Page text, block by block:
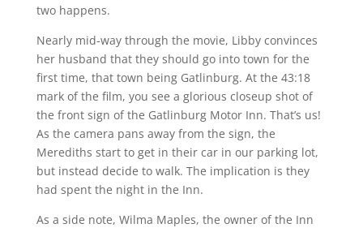
two happens.
Nearly mid-way through the movie, Libby convinces
her husband that they should go into town for the
first time, that town being Gatlinburg. At the 43:18
mark of the film, you see a glorious closeup shot of
the front sign of the Gatlinburg Motor Inn. That’s us!
As the camera pans away from the sign, the
Merediths start to get in their car in our parking lot,
but instead decide to walk. The implication is they
had spent the night in the Inn.
As a side note, Wilma Maples, the owner of the Inn